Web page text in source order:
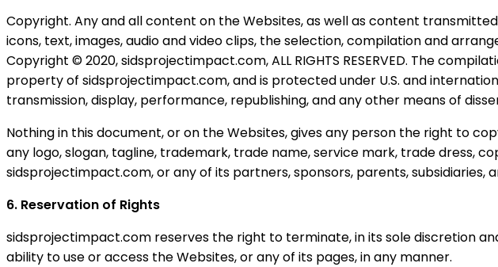
Copyright. Any and all content on the Websites, as well as content
icons, text, images, audio and video clips, the selection, compilation and
Copyright © 2020, sidsprojectimpact.com, ALL RIGHTS RESERVED. The
property of sidsprojectimpact.com, and is protected under U.S. and
transmission, display, performance, republishing, and any other means of
Nothing in this document, or on the Websites, gives any person the right to
any logo, slogan, tagline, trademark, trade name, service mark, trade dress,
sidsprojectimpact.com, or any of its partners, sponsors, parents, subsidiaries,
6. Reservation of Rights
sidsprojectimpact.com reserves the right to terminate, in its sole discretion
ability to use or access the Websites, or any of its pages, in any manner.